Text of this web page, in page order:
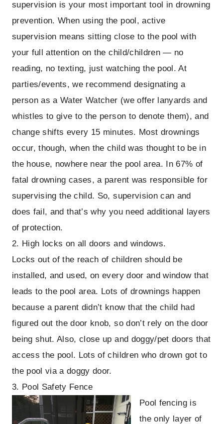
supervision is your most important tool in drowning
prevention. When using the pool, active
supervision means sitting close to the pool with
your full attention on the child/children — no
reading, no texting, just watching the pool. At
parties/events, we recommend designating a
person as a Water Watcher (we offer lanyards and
whistles to give to the person to denote them), and
change shifts every 15 minutes. Most drownings
occur, though, when the child was thought to be in
the house, nowhere near the pool area. In 67% of
fatal drowning cases, a parent was responsible for
supervising the child. So, supervision can and
does fail, and that’s why you need additional layers
of protection.
2. High locks on all doors and windows.
Locks out of the reach of children should be
installed, and used, on every door and window that
leads to the pool area. Lots of drownings happen
because a parent didn’t know that the child had
figured out the door knob, so don’t rely on the door
being shut. Also, close up and doggy/pet doors that
access the pool. Lots of children who drown got to
the pool via a doggy door.
3. Pool Safety Fence
Pool fencing is
the only layer of